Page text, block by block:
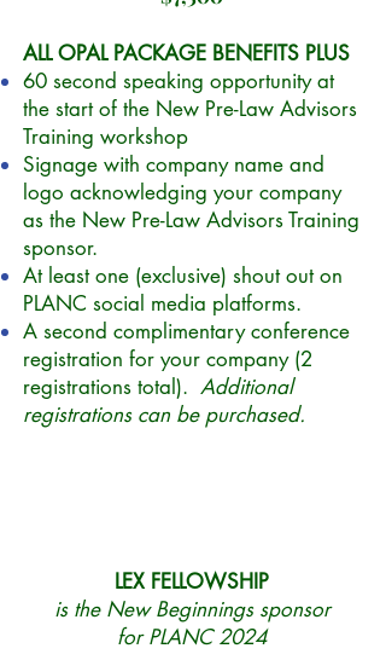
ALL OPAL PACKAGE BENEFITS PLUS
60 second speaking opportunity at
the start of the New Pre-Law Advisors
Training workshop
Signage with company name and
logo acknowledging your company
as the New Pre-Law Advisors Training
sponsor.
At least one (exclusive) shout out on
PLANC social media platforms.
A second complimentary conference
registration for your company (2
registrations total). Additional
registrations can be purchased.
LEX FELLOWSHIP
is the New Beginnings sponsor
for PLANC 2024